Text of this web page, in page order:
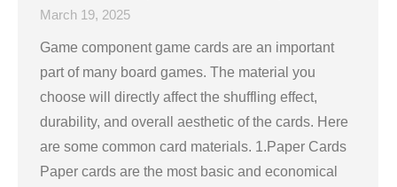
March 19, 2025
Game component game cards are an important
part of many board games. The material you
choose will directly affect the shuffling effect,
durability, and overall aesthetic of the cards. Here
are some common card materials. 1.Paper Cards
Paper cards are the most basic and economical